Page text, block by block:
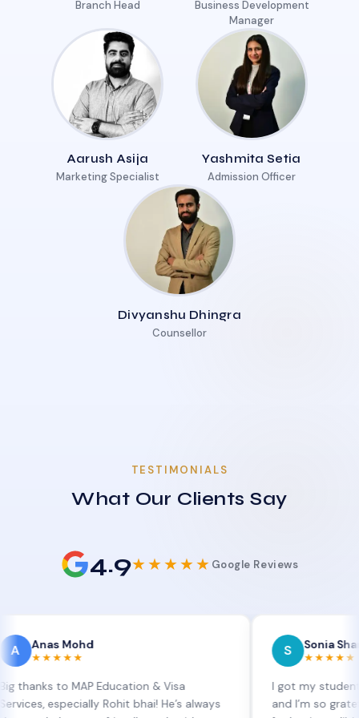
Branch Head
Business Development
Manager
Aarush Asija
Marketing Specialist
Yashmita Setia
Admission Officer
Divyanshu Dhingra
Counsellor
TESTIMONIALS
What Our Clients Say
4.9★★★★★ Google Reviews
Mohd
to MAP Education & Visa
Rohit bhai! He’s always
Sonia Sharma
★★★★★
I got my student visa
and I’m so grateful to